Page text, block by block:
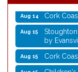
Aug 14 Cork
by
Cork
Children's